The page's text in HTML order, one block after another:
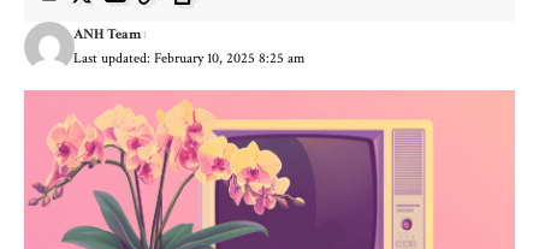
Last updated: February 10, 2025 8:25 am
ANH Team